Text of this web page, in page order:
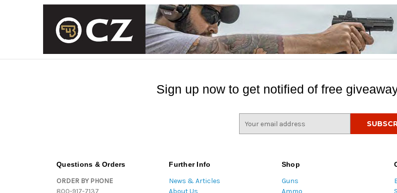
Sign up now to get notified of free
Questions & Orders
ORDER BY PHONE
Further Info
News & Articles
Shop
Guns